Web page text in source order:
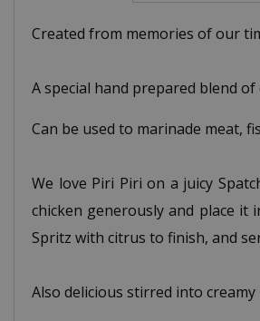
Created from memories of our
A special hand prepared blend
Can be used to marinade meat,
We love Piri Piri on a juicy
chicken generously and place
Spritz with citrus to finish, and
Also delicious stirred into